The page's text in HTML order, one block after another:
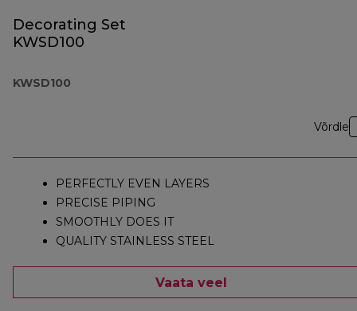
Decorating Set
KWSD100
KWSD100
Võrdle
PERFECTLY EVEN LAYERS
PRECISE PIPING
SMOOTHLY DOES IT
QUALITY STAINLESS STEEL
Vaata veel